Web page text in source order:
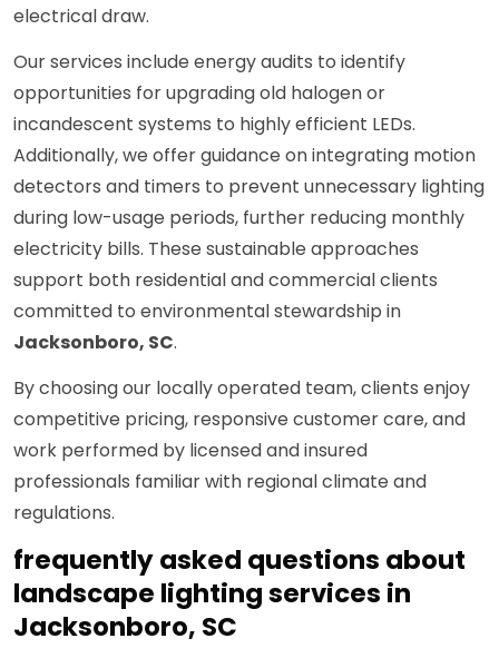
electrical draw.
Our services include energy audits to identify
opportunities for upgrading old halogen or
incandescent systems to highly efficient LEDs.
Additionally, we offer guidance on integrating motion
detectors and timers to prevent unnecessary lighting
during low-usage periods, further reducing monthly
electricity bills. These sustainable approaches
support both residential and commercial clients
committed to environmental stewardship in
Jacksonboro, SC.
By choosing our locally operated team, clients enjoy
competitive pricing, responsive customer care, and
work performed by licensed and insured
professionals familiar with regional climate and
regulations.
frequently asked questions about
landscape lighting services in
Jacksonboro, SC